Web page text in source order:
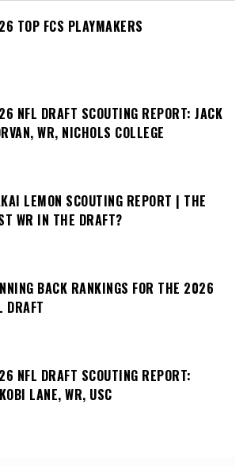
TOP FCS PLAYMAKERS
NFL DRAFT SCOUTING REPORT: JACK
WR, NICHOLS COLLEGE
LEMON SCOUTING REPORT | THE
WR IN THE DRAFT?
BACK RANKINGS FOR THE 2026
DRAFT
NFL DRAFT SCOUTING REPORT:
LANE, WR, USC